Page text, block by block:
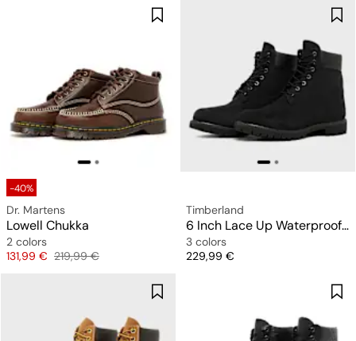
-40%
Dr. Martens
Lowell Chukka
2 colors
Price
131,99 € Original price
219,99 €
Timberland
6 Inch Lace Up Waterproof Boot
3 colors
Price
229,99 €